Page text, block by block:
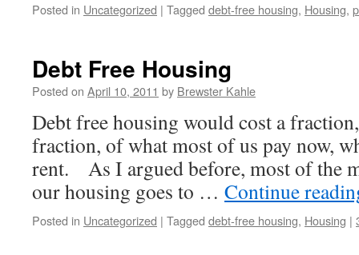
Posted in Uncategorized | Tagged debt-free housing, Housing,
Debt Free Housing
Posted on April 10, 2011 by Brewster Kahle
Debt free housing would cost a
fraction, of what most of us pay now,
rent. As I argued before, most of the
our housing goes to … Continue
Posted in Uncategorized | Tagged debt-free housing, Housing |